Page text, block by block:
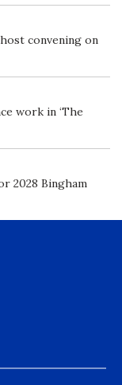
convening on
work in ‘The
2028 Bingham